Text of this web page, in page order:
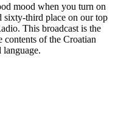
mood when you turn on
sixty-third place on our top
This broadcast is the
contents of the Croatian
language.